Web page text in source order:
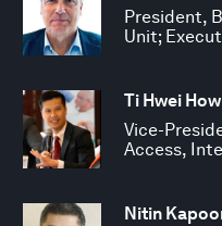
President,
Unit;
Ti Hwei How
Vice-
Access,
Nitin